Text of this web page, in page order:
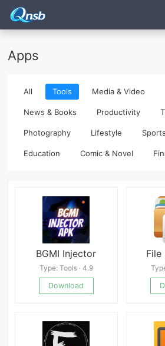
Apps
All Tools Media & Video
News & Books Productivity
Photography Lifestyle Sports
Education Comic & Novel
BGMI Injector
Type: Tools · 4.9
Download
File